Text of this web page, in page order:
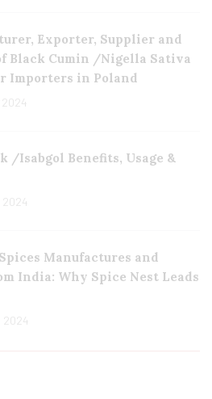
Exporter, Supplier and
Black Cumin /Nigella Sativa
Importers in Poland
/Isabgol Benefits, Usage &
2024
Manufactures and
India: Why Spice Nest Leads
2024